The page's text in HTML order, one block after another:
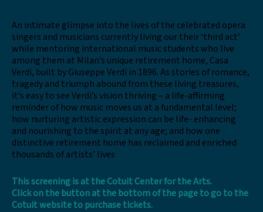
An intimate glimpse into the lives of the celebrated opera
singers and musicians currently living our their ‘third act’
while mentoring international music students who live
among them at Milan’s unique retirement home, Casa
Verdi, built by Giuseppe Verdi in 1896. As stories of romance,
tragedy and triumph abound from these living treasures,
it’s easy to see Verdi’s vision thriving – a life-affirming
reminder of how music moves us at a fundamental level;
how nurturing artistic expression can be life- enhancing
and nourishing to the spirit at any age; and how one
distinctive retirement home has reclaimed and enriched
thousands of artists’ lives
This screening is at theCotuit Center for the Arts.
Clickon the button at the bottom of the page to go to the
Cotuit website to purchase tickets.